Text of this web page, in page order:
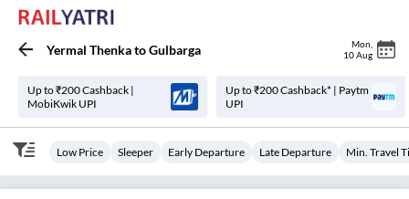
Yermal ThenkatoGulbarga Mon
10 Aug
Up to ₹200 Cashback |
MobiKwik UPI
Up to ₹200 Cashback* | Paytm
UPI
Low Price Sleeper Early Departure Late Departure Min. Travel